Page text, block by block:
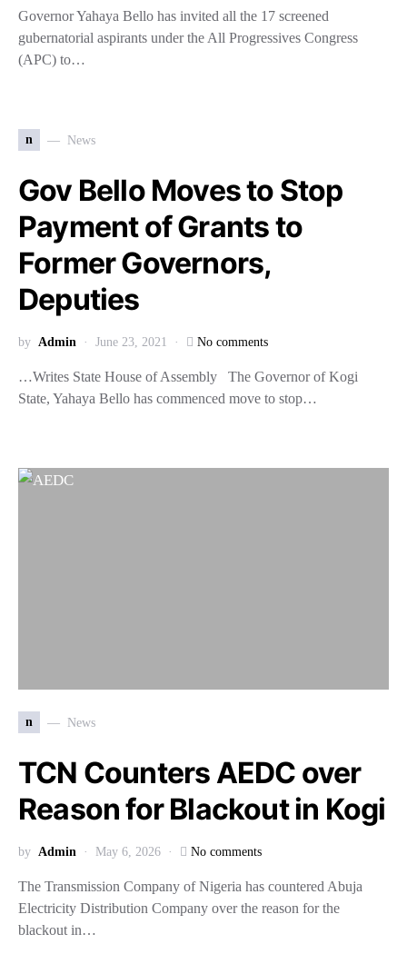
Governor Yahaya Bello has invited all the 17 screened
gubernatorial aspirants under the All Progressives Congress
(APC) to…
n News
Gov Bello Moves to Stop
Payment of Grants to
Former Governors,
Deputies
by Admin June 23, 2021 No comments
…Writes State House of Assembly The Governor of Kogi
State, Yahaya Bello has commenced move to stop…
n News
TCN Counters AEDC over
Reason for Blackout in Kogi
by Admin May 6, 2026 No comments
The Transmission Company of Nigeria has countered Abuja
Electricity Distribution Company over the reason for the
blackout in…